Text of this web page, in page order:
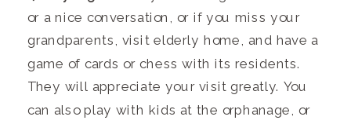
or a nice conversation, or if you miss your
grandparents, visit elderly home, and have a
game of cards or chess with its residents.
They will appreciate your visit greatly. You
can also play with kids at the orphanage, or